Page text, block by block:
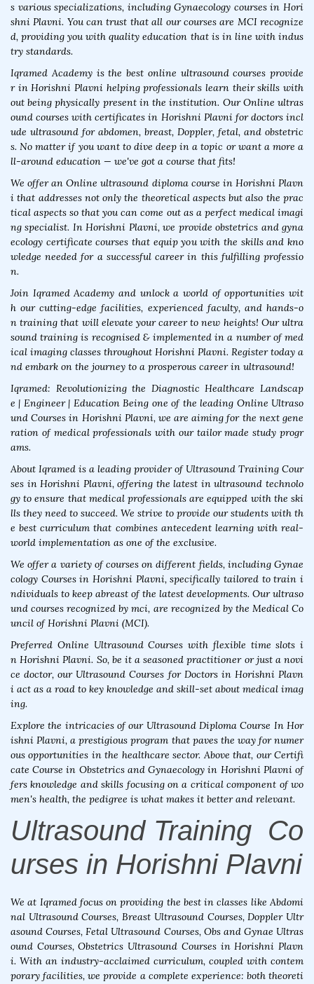
s various specializations, including Gynaecology courses in Hori
shni Plavni. You can trust that all our courses are MCI recognize
d, providing you with quality education that is in line with indus
try standards.
Iqramed Academy is the best online ultrasound courses provide
r in Horishni Plavni helping professionals learn their skills with
out being physically present in the institution. Our Online ultras
ound courses with certificates in Horishni Plavni for doctors incl
ude ultrasound for abdomen, breast, Doppler, fetal, and obstetric
s. No matter if you want to dive deep in a topic or want a more a
ll-around education — we've got a course that fits!
We offer an Online ultrasound diploma course in Horishni Plavn
i that addresses not only the theoretical aspects but also the prac
tical aspects so that you can come out as a perfect medical imagi
ng specialist. In Horishni Plavni, we provide obstetrics and gyna
ecology certificate courses that equip you with the skills and kno
wledge needed for a successful career in this fulfilling professio
n.
Join Iqramed Academy and unlock a world of opportunities wit
h our cutting-edge facilities, experienced faculty, and hands-o
n training that will elevate your career to new heights! Our ultra
sound training is recognised & implemented in a number of med
ical imaging classes throughout Horishni Plavni. Register today a
nd embark on the journey to a prosperous career in ultrasound!
Iqramed: Revolutionizing the Diagnostic Healthcare Landscap
e | Engineer | Education Being one of the leading Online Ultraso
und Courses in Horishni Plavni, we are aiming for the next gene
ration of medical professionals with our tailor made study progr
ams.
About Iqramed is a leading provider of Ultrasound Training Cour
ses in Horishni Plavni, offering the latest in ultrasound technolo
gy to ensure that medical professionals are equipped with the ski
lls they need to succeed. We strive to provide our students with th
e best curriculum that combines antecedent learning with real-
world implementation as one of the exclusive.
We offer a variety of courses on different fields, including Gynae
cology Courses in Horishni Plavni, specifically tailored to train i
ndividuals to keep abreast of the latest developments. Our ultraso
und courses recognized by mci, are recognized by the Medical Co
uncil of Horishni Plavni (MCI).
Preferred Online Ultrasound Courses with flexible time slots i
n Horishni Plavni. So, be it a seasoned practitioner or just a novi
ce doctor, our Ultrasound Courses for Doctors in Horishni Plavn
i act as a road to key knowledge and skill-set about medical imag
ing.
Explore the intricacies of our Ultrasound Diploma Course In Hor
ishni Plavni, a prestigious program that paves the way for numer
ous opportunities in the healthcare sector. Above that, our Certifi
cate Course in Obstetrics and Gynaecology in Horishni Plavni of
fers knowledge and skills focusing on a critical component of wo
men's health, the pedigree is what makes it better and relevant.
Ultrasound Training Co
urses in Horishni Plavni
We at Iqramed focus on providing the best in classes like Abdomi
nal Ultrasound Courses, Breast Ultrasound Courses, Doppler Ultr
asound Courses, Fetal Ultrasound Courses, Obs and Gynae Ultras
ound Courses, Obstetrics Ultrasound Courses in Horishni Plavn
i. With an industry-acclaimed curriculum, coupled with contem
porary facilities, we provide a complete experience: both theoreti